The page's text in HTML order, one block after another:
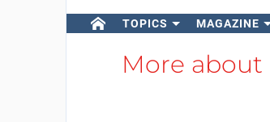
TOPICS MAGAZINE
More about